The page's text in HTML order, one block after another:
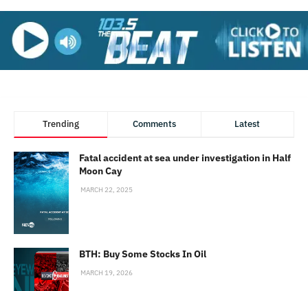
Trending Comments Latest
Fatal accident at sea under investigation in Half
Moon Cay
MARCH 22, 2025
BTH: Buy Some Stocks In Oil
MARCH 19, 2026